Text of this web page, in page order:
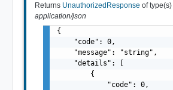
Returns UnauthorizedResponse of type(s)
application/json
{
    "code": 0,
    "message": "string",
    "details": [
        {
            "code": 0,